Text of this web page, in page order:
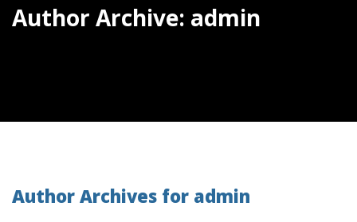
Author Archive: admin
Author Archives for admin